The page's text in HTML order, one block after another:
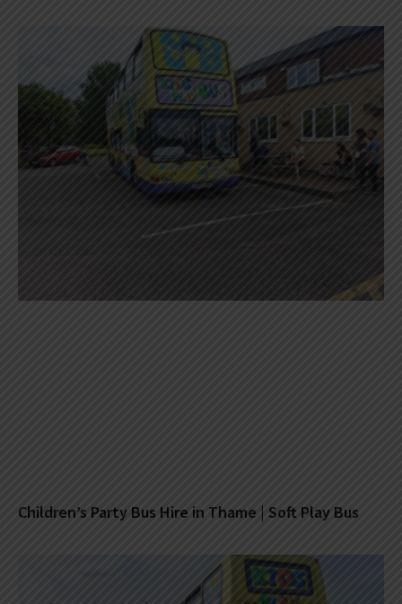
Children’s Party Bus Hire in Thame | Soft Play Bus